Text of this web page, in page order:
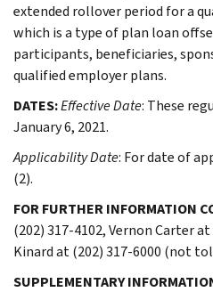
extended rollover period for a
which is a type of plan loan
participants, beneficiaries,
qualified employer plans.
DATES:Effective Date: These
January 6, 2021.
Applicability Date: For date of
(2).
FOR FURTHER INFORMATION
(202) 317-4102, Vernon Carter
Kinard at (202) 317-6000 (not
SUPPLEMENTARY